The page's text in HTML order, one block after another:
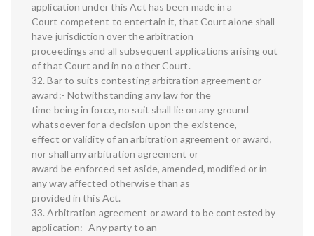
application under this Act has been made in a
Court competent to entertain it, that Court alone shall
have jurisdiction over the arbitration
proceedings and all subsequent applications arising out
of that Court and in no other Court.
32. Bar to suits contesting arbitration agreement or
award:- Notwithstanding any law for the
time being in force, no suit shall lie on any ground
whatsoever for a decision upon the existence,
effect or validity of an arbitration agreement or award,
nor shall any arbitration agreement or
award be enforced set aside, amended, modified or in
any way affected otherwise than as
provided in this Act.
33. Arbitration agreement or award to be contested by
application:- Any party to an